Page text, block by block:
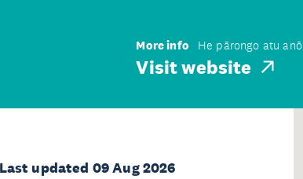
More info He pārongo atu anō
Visit website
Last updated 09 Aug 2026